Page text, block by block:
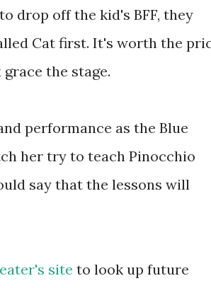
drop off the kid's BFF, they
Cat first. It's worth the
the stage.
performance as the Blue
her try to teach Pinocchio
say that the lessons will
site to look up future